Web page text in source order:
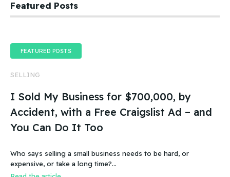
Featured Posts
FEATURED POSTS
SELLING
I Sold My Business for $700,000, by
Accident, with a Free Craigslist Ad – and
You Can Do It Too
Who says selling a small business needs to be hard, or
expensive, or take a long time?…